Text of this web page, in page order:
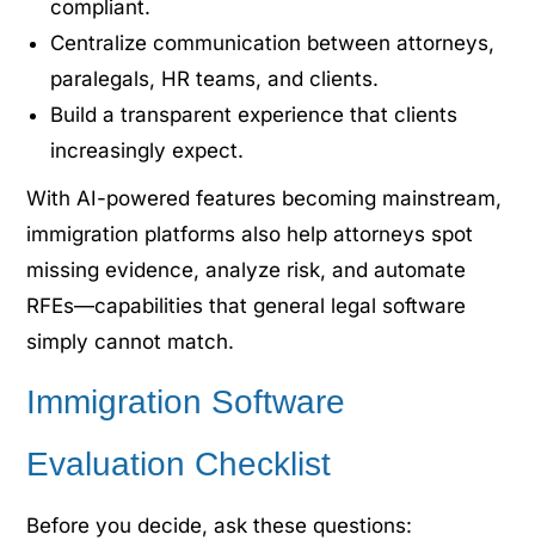
compliant.
Centralize communication between attorneys,
paralegals, HR teams, and clients.
Build a transparent experience that clients
increasingly expect.
With AI-powered features becoming mainstream,
immigration platforms also help attorneys spot
missing evidence, analyze risk, and automate
RFEs—capabilities that general legal software
simplycannot match.
Immigration Software
Evaluation Checklist
Before you decide, ask these questions: